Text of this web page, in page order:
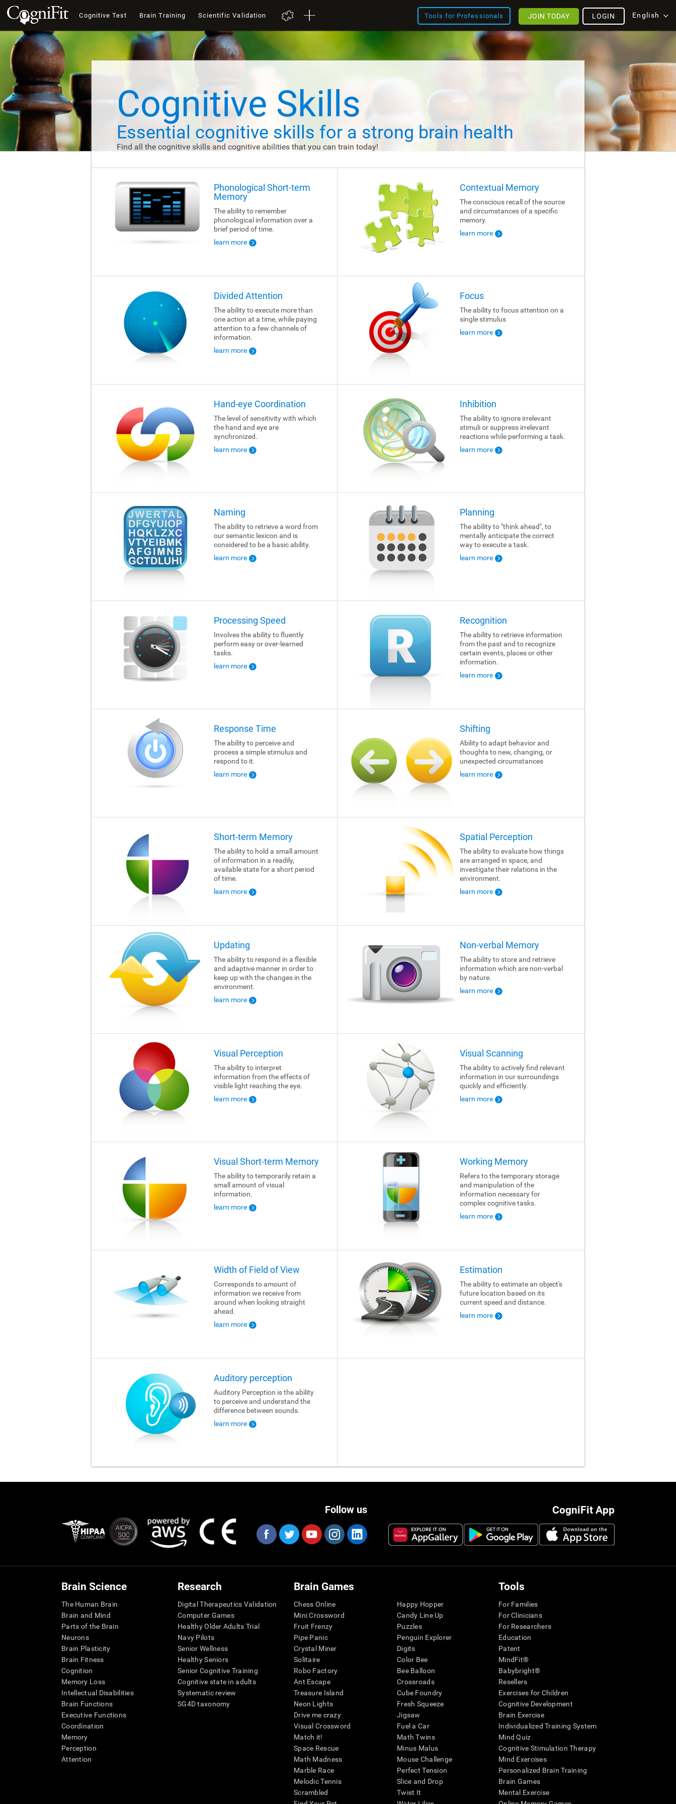
Cognitive Test Brain Training Scientific Validation Tools for Professionals English
LOGIN
JOIN TODAY
Cognitive Skills
Essential cognitive skills for a strong brain health
Find all the cognitive skills and cognitive abilities that you can train today!
Phonological Short-term
Memory
The ability to remember
phonological information over a
brief period of time.
learn more
Contextual Memory
The conscious recall of the source
and circumstances of a specific
memory.
learn more
Divided Attention
The ability to execute more than
one action at a time, while paying
attention to a few channels of
information.
learn more
Focus
The ability to focus attention on a
single stimulus
learn more
Hand-eye Coordination
The level of sensitivity with which
the hand and eye are
synchronized.
learn more
Inhibition
The ability to ignore irrelevant
stimuli or suppress irrelevant
reactions while performing a task.
learn more
Naming
The ability to retrieve a word from
our semantic lexicon and is
considered to be a basic ability.
learn more
Planning
The ability to "think ahead", to
mentally anticipate the correct
way to execute a task.
learn more
Processing Speed
Involves the ability to fluently
perform easy or over-learned
tasks.
learn more
Recognition
The ability to retrieve information
from the past and to recognize
certain events, places or other
information.
learn more
Response Time
The ability to perceive and
process a simple stimulus and
respond to it.
learn more
Shifting
Ability to adapt behavior and
thoughts to new, changing, or
unexpected circumstances
learn more
Short-term Memory
The ability to hold a small amount
of information in a readily,
available state for a short period
of time.
learn more
Spatial Perception
The ability to evaluate how things
are arranged in space, and
investigate their relations in the
environment.
learn more
Updating
The ability to respond in a flexible
and adaptive manner in order to
keep up with the changes in the
environment.
learn more
Non-verbal Memory
The ability to store and retrieve
information which are non-verbal
by nature.
learn more
Visual Perception
The ability to interpret
information from the effects of
visible light reaching the eye.
learn more
Visual Scanning
The ability to actively find relevant
information in our surroundings
quickly and efficiently.
learn more
Visual Short-term Memory
The ability to temporarily retain a
small amount of visual
information.
learn more
Working Memory
Refers to the temporary storage
and manipulation of the
information necessary for
complex cognitive tasks.
learn more
Width of Field of View
Corresponds to amount of
information we receive from
around when looking straight
ahead.
learn more
Estimation
The ability to estimate an object's
future location based on its
current speed and distance.
learn more
Auditory perception
Auditory Perception is the ability
to perceive and understand the
difference between sounds.
learn more
CogniFit App
Follow us
Brain Science
The Human Brain
Brain and Mind
Parts of the Brain
Neurons
Brain Plasticity
Brain Fitness
Cognition
Memory Loss
Intellectual Disabilities
Brain Functions
Executive Functions
Coordination
Memory
Perception
Attention
Research
Digital Therapeutics Validation
Computer Games
Healthy Older Adults Trial
Navy Pilots
Senior Wellness
Healthy Seniors
Senior Cognitive Training
Cognitive state in adults
Systematic review
SG4D taxonomy
Brain Games
Chess Online
Mini Crossword
Fruit Frenzy
Pipe Panic
Crystal Miner
Solitaire
Robo Factory
Ant Escape
Treasure Island
Neon Lights
Drive me crazy
Visual Crossword
Match it!
Space Rescue
Math Madness
Marble Race
Melodic Tennis
Scrambled
Happy Hopper
Candy Line Up
Puzzles
Penguin Explorer
Digits
Color Bee
Bee Balloon
Crossroads
Cube Foundry
Fresh Squeeze
Jigsaw
Fuel a Car
Math Twins
Minus Malus
Mouse Challenge
Perfect Tension
Slice and Drop
Twist It
Tools
For Families
For Clinicians
For Researchers
Education
Patent
MindFit®
Babybright®
Resellers
Exercises for Children
Cognitive Development
Brain Exercise
Individualized Training System
Mind Quiz
Cognitive Stimulation Therapy
Mind Exercises
Personalized Brain Training
Brain Games
Mental Exercise